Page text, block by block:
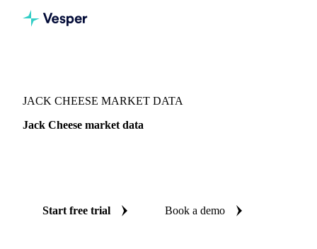
JACK CHEESE MARKET DATA
Jack Cheese market data
Start free trial Book a demo